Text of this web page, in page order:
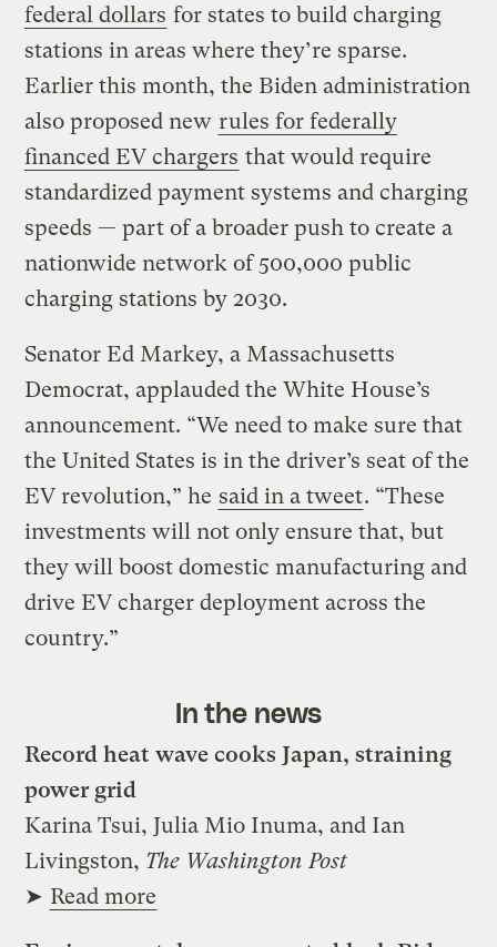
federal dollars for states to build charging
stations in areas where they’re sparse.
Earlier this month, the Biden administration
also proposed new rules for federally
financed EV chargers that would require
standardized payment systems and charging
speeds — part of a broader push to create a
nationwide network of 500,000 public
charging stations by 2030.
Senator Ed Markey, a Massachusetts
Democrat, applauded the White House’s
announcement. “We need to make sure that
the United States is in the driver’s seat of the
EV revolution,” he said in a tweet. “These
investments will not only ensure that, but
they will boost domestic manufacturing and
drive EV charger deployment across the
country.”
In the news
Record heat wave cooks Japan, straining
power grid
Karina Tsui, Julia Mio Inuma, and Ian
Livingston, The Washington Post
➤ Read more